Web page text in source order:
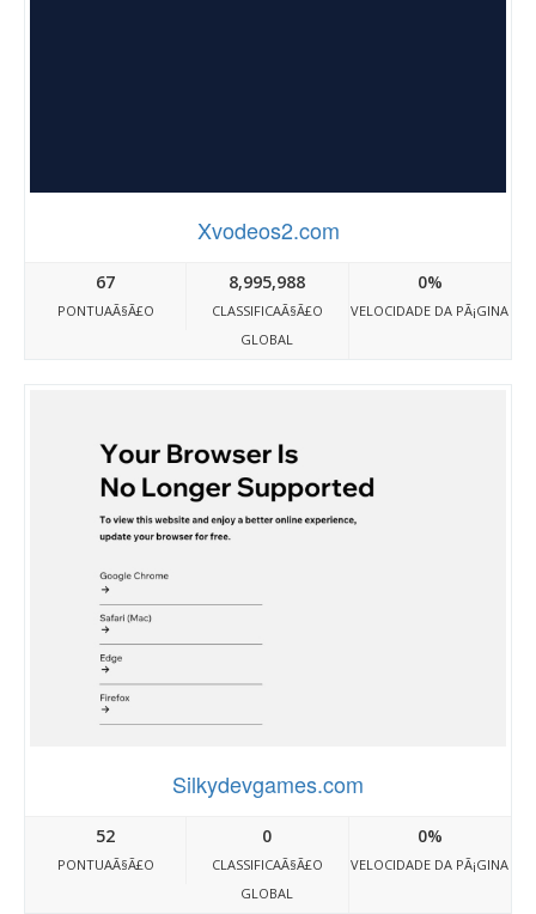
Xvodeos2.com
67
PONTUAÃ§Ã£O
8,995,988
CLASSIFICAÃ§Ã£O
GLOBAL
0%
VELOCIDADE DA PÃ¡GINA
Silkydevgames.com
52
PONTUAÃ§Ã£O
0
CLASSIFICAÃ§Ã£O
GLOBAL
0%
VELOCIDADE DA PÃ¡GINA